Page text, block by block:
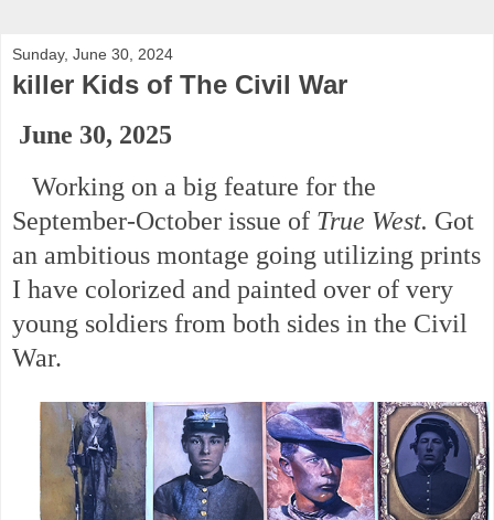
Sunday, June 30, 2024
killer Kids of The Civil War
June 30, 2025
Working on a big feature for the
September-October issue of True West. Got
an ambitious montage going utilizing prints
I have colorized and painted over of very
young soldiers from both sides in the Civil
War.